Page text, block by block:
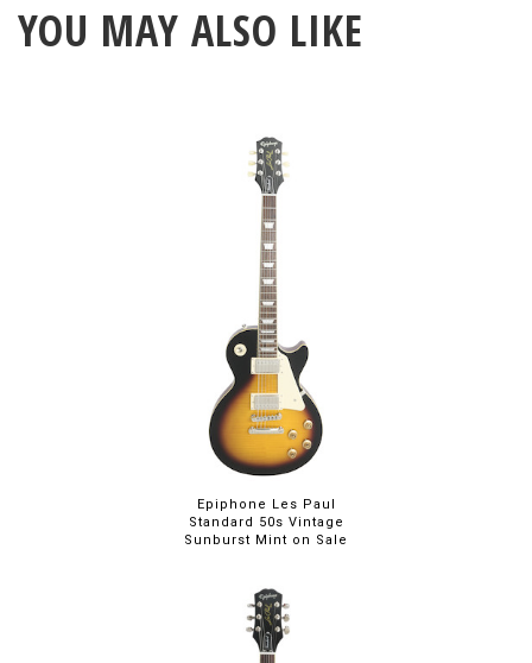
YOU MAY ALSO LIKE
Epiphone Les Paul
Standard 50s Vintage
Sunburst Mint on Sale